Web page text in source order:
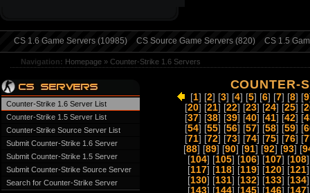
CS 1.6 Game Servers (10985) CS Source Game Servers (820) CS 1.5
Navigation: Homepage » Counter-Strike 1.6 Servers
Counter-Strike 1.6 Server List
Counter-Strike 1.5 Server List
Counter-Strike Source Server List
Submit Counter-Strike 1.6 Server
Submit Counter-Strike 1.5 Server
Submit Counter-Strike Source Server
Search for Counter-Strike Server
COUNTER-
[1] [2] [3] [4] [5] [6] [7] [8] [9
[20] [21] [22] [23] [24] [25] [
[37] [38] [39] [40] [41] [42] [
[54] [55] [56] [57] [58] [59] [
[71] [72] [73] [74] [75] [76] [
[88] [89] [90] [91] [92] [93] [
[104] [105] [106] [107] [108
[117] [118] [119] [120] [121
[130] [131] [132] [133] [134
[143] [144] [145] [146] [147